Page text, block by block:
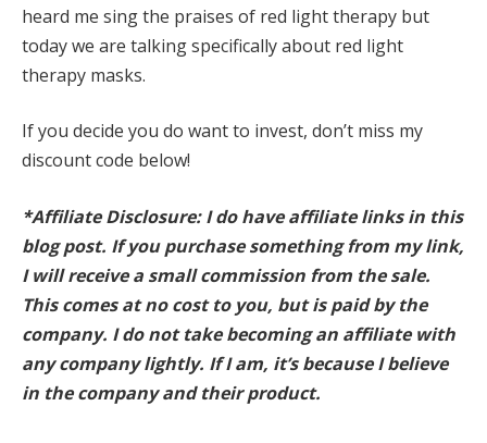
heard me sing the praises of red light therapy but
today we are talking specifically about red light
therapy masks.
If you decide you do want to invest, don’t miss my
discount code below!
*Affiliate Disclosure: I do have affiliate links in this
blog post. If you purchase something from my link,
I will receive a small commission from the sale.
This comes at no cost to you, but is paid by the
company. I do not take becoming an affiliate with
any company lightly. If I am, it’s because I believe
in the company and their product.